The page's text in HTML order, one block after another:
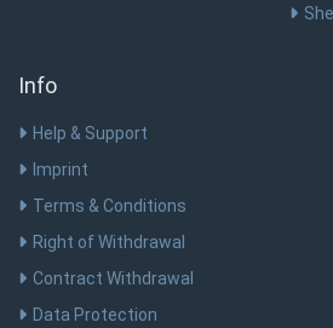
Info
Help & Support
Imprint
Terms & Conditions
Right of Withdrawal
Contract Withdrawal
Data Protection